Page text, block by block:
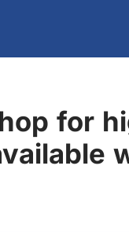
for